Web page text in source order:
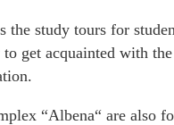
the study tours for
get acquainted with
“Albena“ are also